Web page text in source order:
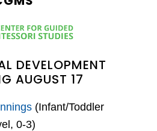
DEVELOPMENT
AUGUST 17
(Infant/Toddler
0-3)